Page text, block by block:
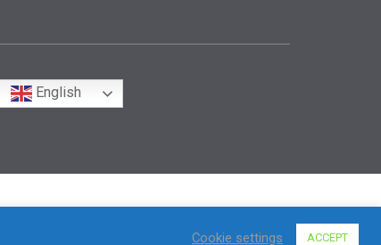
English
Cookie settings ACCEPT